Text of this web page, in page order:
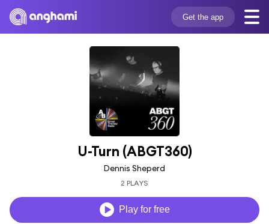
Get the app
U-Turn (ABGT360)
Dennis Sheperd
2 PLAYS
Play for free